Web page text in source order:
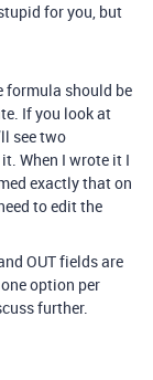
for you, but
formula should be
If you look at
see two
When I wrote it I
exactly that on
to edit the
OUT fields are
option per
further.